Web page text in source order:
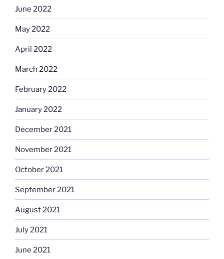
June 2022
May 2022
April 2022
March 2022
February 2022
January 2022
December 2021
November 2021
October 2021
September 2021
August 2021
July 2021
June 2021